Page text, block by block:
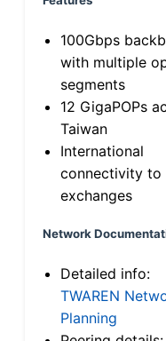
100Gbps
with multiple
segments
12 GigaPOPs
Taiwan
International
connectivity to
exchanges
Network
Detailed info:
TWAREN
Planning